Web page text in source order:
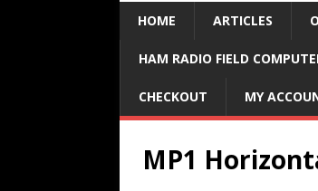
HOME ARTICLES
HAM RADIO FIELD
CHECKOUT MY
MP1